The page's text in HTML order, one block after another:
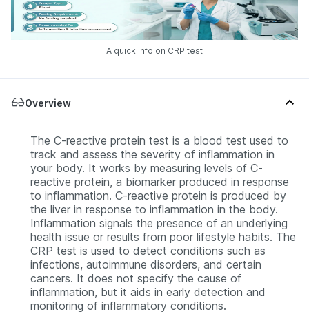
A quick info on CRP test
Overview
The C-reactive protein test is a blood test used to
track and assess the severity of inflammation in
your body. It works by measuring levels of C-
reactive protein, a biomarker produced in response
to inflammation. C-reactive protein is produced by
the liver in response to inflammation in the body.
Inflammation signals the presence of an underlying
health issue or results from poor lifestyle habits. The
CRP test is used to detect conditions such as
infections, autoimmune disorders, and certain
cancers. It does not specify the cause of
inflammation, but it aids in early detection and
monitoring of inflammatory conditions.